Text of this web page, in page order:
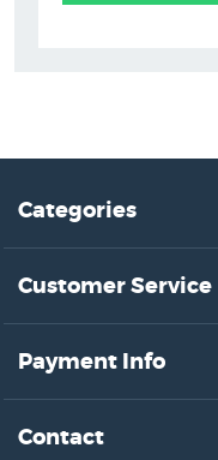
Categories
Customer Service
Payment Info
Contact